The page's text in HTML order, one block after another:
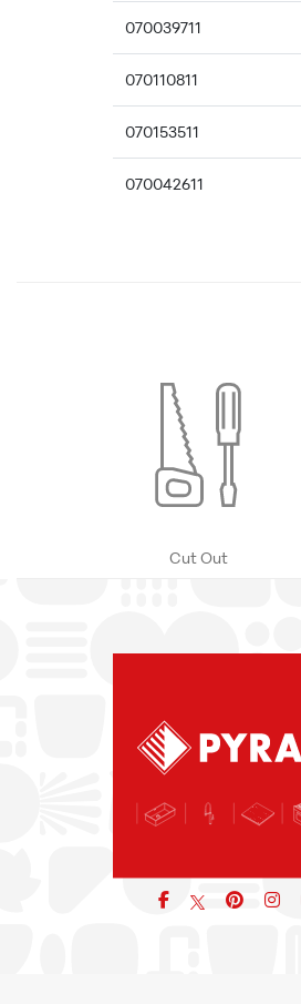
070039711
070110811
070153511
070042611
Cut Out
Facebook